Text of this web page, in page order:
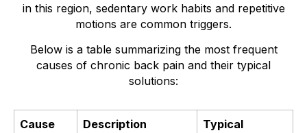
in this region, sedentary work habits and repetitive
motions are common triggers.
Below is a table summarizing the most frequent
causes of chronic back pain and their typical
solutions:
Cause Description
Typical